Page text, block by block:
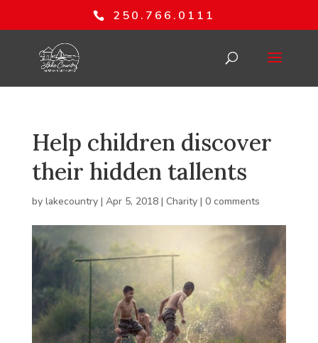
250.766.0111
Help children discover
their hidden tallents
by lakecountry| Apr 5, 2018| Charity| 0 comments